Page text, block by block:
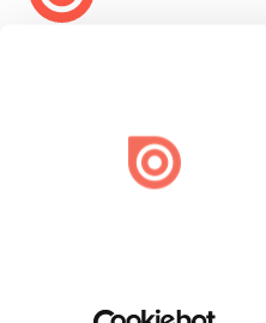
Issuu turns PDFs and other files
engaging content for every
Privacy Law